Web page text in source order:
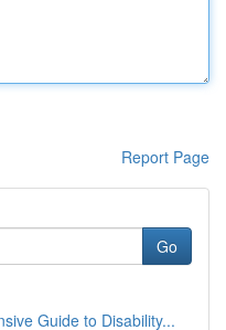
Report Page
Go
Guide to Disability...